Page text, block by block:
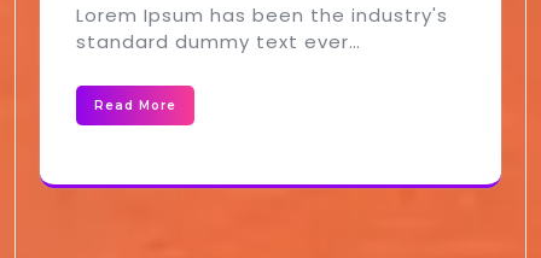
Lorem Ipsum has been the industry's
standard dummy text ever…
Read More